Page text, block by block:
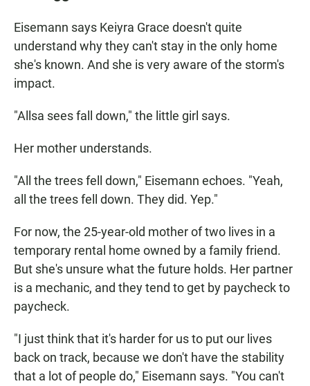
Eisemann says Keiyra Grace doesn't quite
understand why they can't stay in the only home
she's known. And she is very aware of the storm's
impact.
"Allsa sees fall down," the little girl says.
Her mother understands.
"All the trees fell down," Eisemann echoes. "Yeah,
all the trees fell down. They did. Yep."
For now, the 25-year-old mother of two lives in a
temporary rental home owned by a family friend.
But she's unsure what the future holds. Her partner
is a mechanic, and they tend to get by paycheck to
paycheck.
"I just think that it's harder for us to put our lives
back on track, because we don't have the stability
that a lot of people do," Eisemann says. "You can't